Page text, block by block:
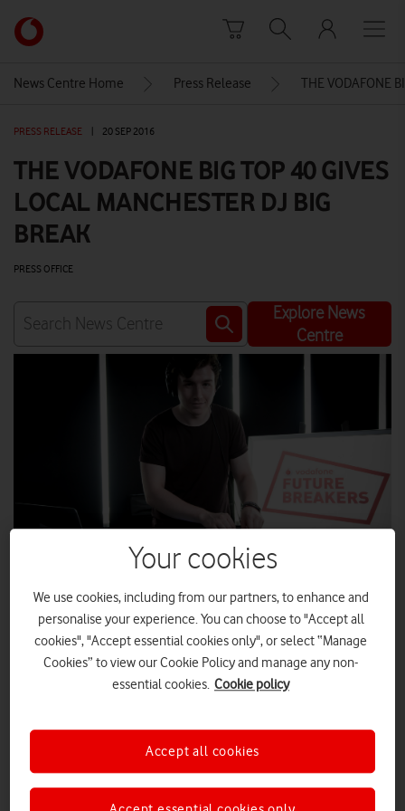
Link
back
Vodafone
homepage
News Centre Home Press Release THE VODAFONE
PRESS RELEASE 20 SEP 2016
THE VODAFONE BIG TOP 40 GIVES
LOCAL MANCHESTER DJ BIG
BREAK
PRESS OFFICE
Explore News
Centre
Manchester local Chris Durkin is celebrating after being named
the next Vodafone Future Breaker winner, giving the unsigned
DJ a fantastic opportunity to launch his budding music career.
own mix with industry professionals, as well as his live studio
Your cookies
We use cookies, including from our partners, to enhance and
personalise your experience. You can choose to "Accept all
cookies", "Accept essential cookies only", or select “Manage
Cookies” to view our Cookie Policy and manage any non-
essential cookies. Cookie policy
Accept all cookies